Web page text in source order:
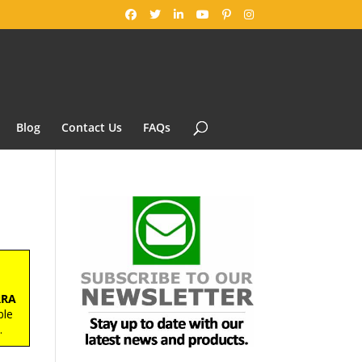
Blog Contact Us FAQs
.